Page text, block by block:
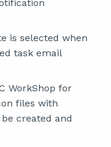
is selected when
task email
WorkShop for
files with
created and